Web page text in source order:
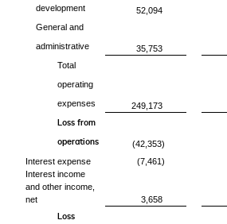
development
52,094
General and
administrative
35,753
Total
operating
expenses
249,173
Loss from
operations
(42,353)
Interest expense
(7,461)
Interest income
and other income,
net
3,658
Loss